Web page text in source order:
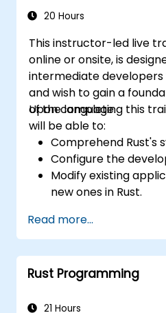
20 Hours
This instructor-led live
online or onsite, is
intermediate developers
and wish to gain a
of the language.
Upon completing this
will be able to:
Comprehend Rust's
Configure the
Modify existing
new ones in Rust.
Read more...
Rust Programming
21 Hours